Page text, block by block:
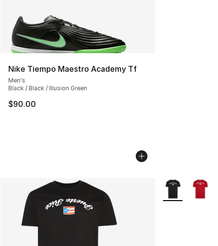
Nike Tiempo Maestro Academy Tf
Men's
Black / Black / Illusion Green
$90.00
More Colors